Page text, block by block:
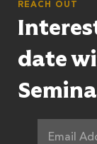
REACH OUT
date